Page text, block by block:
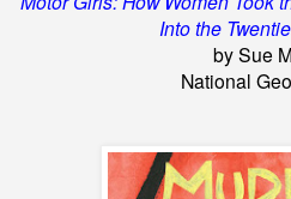
Into the
by Sue
National